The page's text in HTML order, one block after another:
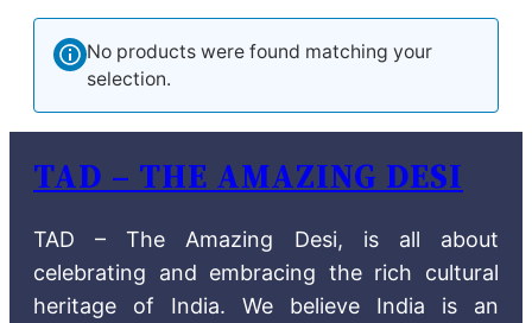
No products were found matching your
selection.
TAD – THE AMAZING DESI
TAD – The Amazing Desi, is all about
celebrating and embracing the rich cultural
heritage of India. We believe India is an